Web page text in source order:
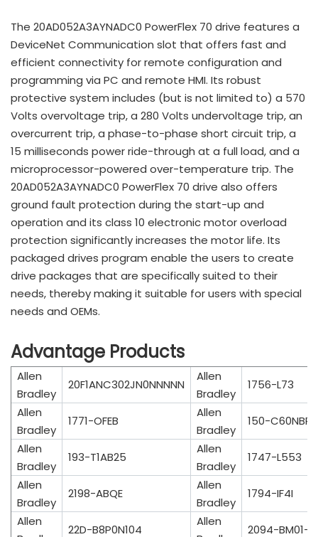
The 20AD052A3AYNADC0 PowerFlex 70 drive features a
DeviceNet Communication slot that offers fast and
efficient connectivity for remote configuration and
programming via PC and remote HMI. Its robust
protective system includes (but is not limited to) a 570
Volts overvoltage trip, a 280 Volts undervoltage trip, an
overcurrent trip, a phase-to-phase short circuit trip, a
15 milliseconds power ride-through at a full load, and a
microprocessor-powered over-temperature trip. The
20AD052A3AYNADC0 PowerFlex 70 drive also offers
ground fault protection during the start-up and
operation and its class 10 electronic motor overload
protection significantly increases the motor life. Its
packaged drives program enable the users to create
drive packages that are specifically suited to their
needs, thereby making it suitable for users with special
needs and OEMs.
Advantage Products
Allen
Bradley
20F1ANC302JN0NNNNN
Allen
Bradley
1756-L73
Allen
Bradley
1771-OFEB
Allen
Bradley
150-C60NBR
Allen
Bradley
193-T1AB25
Allen
Bradley
1747-L553
Allen
Bradley
2198-ABQE
Allen
Bradley
1794-IF4I
Allen
22D-B8P0N104
Allen
2094-BM01-S